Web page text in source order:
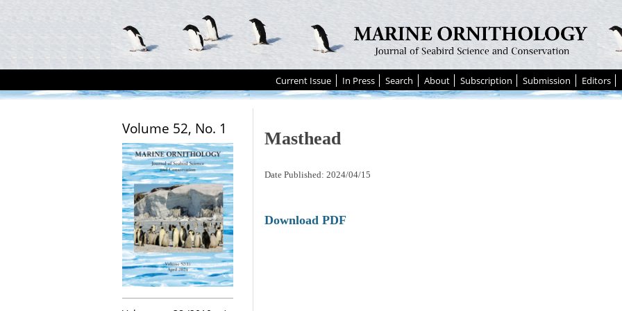
Current Issue In Press Search About Subscription Submission Editors
Volume 52, No. 1
Masthead
Date Published: 2024/04/15
Download PDF